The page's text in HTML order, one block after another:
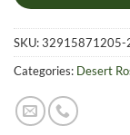
SKU:
Categories: Desert